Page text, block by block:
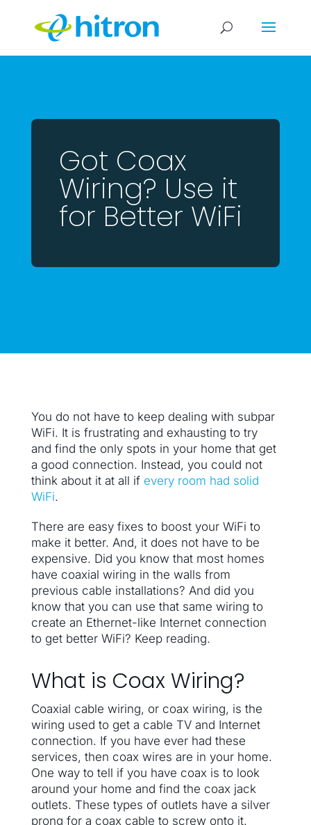
Got Coax
Wiring? Use it
for Better WiFi
You do not have to keep dealing with subpar
WiFi. It is frustrating and exhausting to try
and find the only spots in your home that get
a good connection. Instead, you could not
think about it at all if every room had solid
WiFi.
There are easy fixes to boost your WiFi to
make it better. And, it does not have to be
expensive. Did you know that most homes
have coaxial wiring in the walls from
previous cable installations? And did you
know that you can use that same wiring to
create an Ethernet-like Internet connection
to get better WiFi? Keep reading.
What is Coax Wiring?
Coaxial cable wiring, or coax wiring, is the
wiring used to get a cable TV and Internet
connection. If you have ever had these
services, then coax wires are in your home.
One way to tell if you have coax is to look
around your home and find the coax jack
outlets. These types of outlets have a silver
prong for a coax cable to screw onto it.